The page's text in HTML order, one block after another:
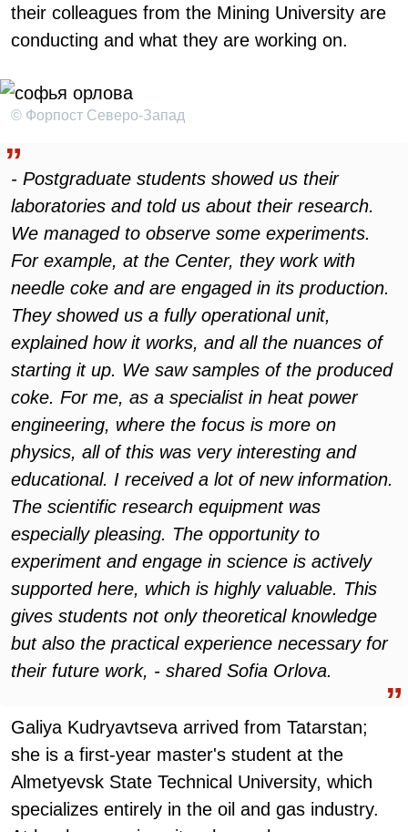
their colleagues from the Mining University are
conducting and what they are working on.
© Форпост Северо-Запад
- Postgraduate students showed us their
laboratories and told us about their research.
We managed to observe some experiments.
For example, at the Center, they work with
needle coke and are engaged in its production.
They showed us a fully operational unit,
explained how it works, and all the nuances of
starting it up. We saw samples of the produced
coke. For me, as a specialist in heat power
engineering, where the focus is more on
physics, all of this was very interesting and
educational. I received a lot of new information.
The scientific research equipment was
especially pleasing. The opportunity to
experiment and engage in science is actively
supported here, which is highly valuable. This
gives students not only theoretical knowledge
but also the practical experience necessary for
their future work, - shared Sofia Orlova.
Galiya Kudryavtseva arrived from Tatarstan;
she is a first-year master's student at the
Almetyevsk State Technical University, which
specializes entirely in the oil and gas industry.